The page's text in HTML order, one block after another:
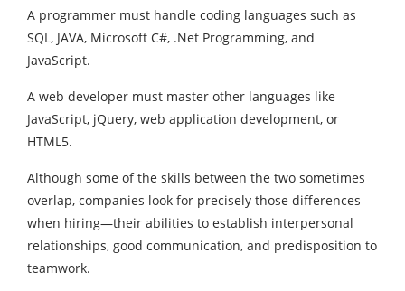
A programmer must handle coding languages such as
SQL, JAVA, Microsoft C#, .Net Programming, and
JavaScript.
A web developer must master other languages like
JavaScript, jQuery, web application development, or
HTML5.
Although some of the skills between the two sometimes
overlap, companies look for precisely those differences
when hiring—their abilities to establish interpersonal
relationships, good communication, and predisposition to
teamwork.